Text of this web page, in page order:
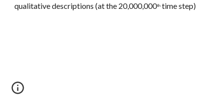
qualitative descriptions (at the 20,000,000th time step)